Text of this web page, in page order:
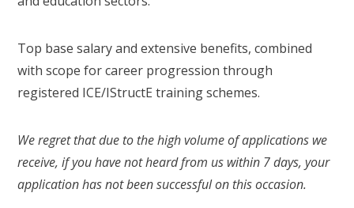
Top base salary and extensive benefits, combined
with scope for career progression through
registered ICE/IStructE training schemes.
We regret that due to the high volume of applications we
receive, if you have not heard from us within 7 days, your
application has not been successful on this occasion.